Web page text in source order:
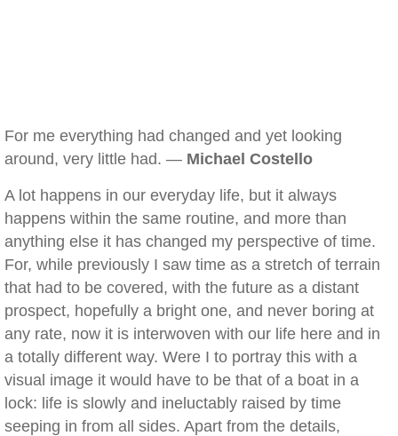
For me everything had changed and yet looking
around, very little had. — Michael Costello
A lot happens in our everyday life, but it always
happens within the same routine, and more than
anything else it has changed my perspective of time.
For, while previously I saw time as a stretch of terrain
that had to be covered, with the future as a distant
prospect, hopefully a bright one, and never boring at
any rate, now it is interwoven with our life here and in
a totally different way. Were I to portray this with a
visual image it would have to be that of a boat in a
lock: life is slowly and ineluctably raised by time
seeping in from all sides. Apart from the details,